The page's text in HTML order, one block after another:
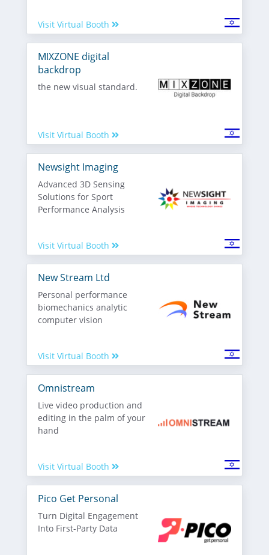
Visit Virtual Booth
MIXZONE digital
backdrop
the new visual standard.
Visit Virtual Booth
Newsight Imaging
Advanced 3D Sensing
Solutions for Sport
Performance Analysis
Visit Virtual Booth
New Stream Ltd
Personal performance
biomechanics analytic
computer vision
Visit Virtual Booth
Omnistream
Live video production and
editing in the palm of your
hand
Visit Virtual Booth
Pico Get Personal
Turn Digital Engagement
Into First-Party Data